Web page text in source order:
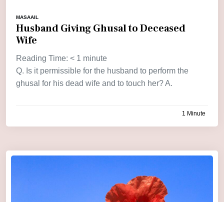
MASAAIL
Husband Giving Ghusal to Deceased
Wife
Reading Time: < 1 minute
Q. Is it permissible for the husband to perform the
ghusal for his dead wife and to touch her? A.
1 Minute